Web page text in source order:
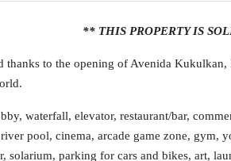
** THIS PROPERTY IS
thanks to the opening of Avenida
waterfall, elevator, restaurant/bar,
pool, cinema, arcade game zone, gym,
solarium, parking for cars and bikes, art,